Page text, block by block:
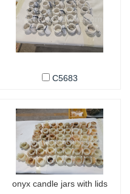
C5683
onyx candle jars with lids